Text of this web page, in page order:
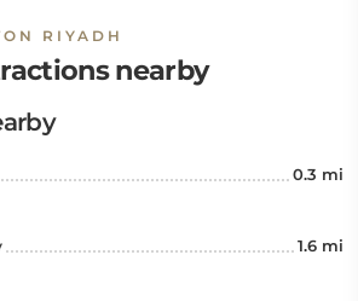
RIYADH
nearby
0.3 mi
1.6 mi